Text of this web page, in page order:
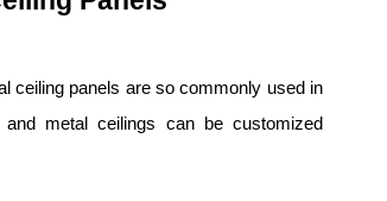
ceiling panels are so commonly used in
metal ceilings can be customized